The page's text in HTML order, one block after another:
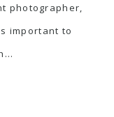
photographer,
important to